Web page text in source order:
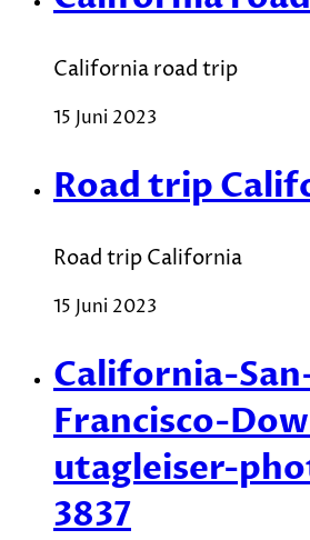
California road trip
15 Juni 2023
Road trip
Road trip California
15 Juni 2023
California-
Francisco-
utagleiser-
3837